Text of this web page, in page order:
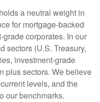
a neutral weight in
for mortgage-backed
corporates. In our
sectors (U.S. Treasury,
investment-grade
plus sectors. We believe
levels, and the
our benchmarks.